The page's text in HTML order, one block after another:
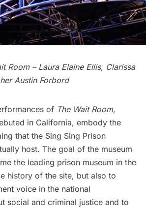
Room – Laura Elaine Ellis, Clarissa
Austin Forbord
of The Wait Room,
in California, embody the
that the Sing Sing Prison
host. The goal of the museum
the leading prison museum in the
history of the site, but also to
voice in the national
social and criminal justice and to